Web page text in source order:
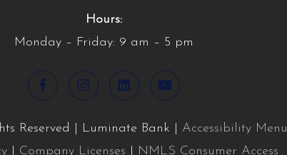
Hours:
Monday – Friday: 9 am – 5 pm
Reserved | Luminate Bank | Accessibility Menu
| Company Licenses NMLS Consumer Access